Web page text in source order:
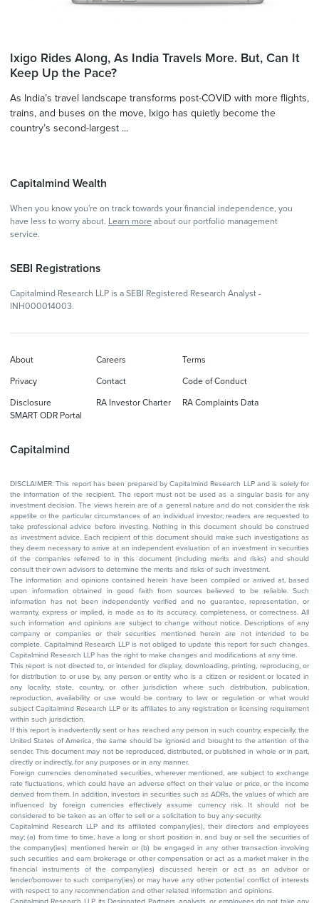
Ixigo Rides Along, As India Travels More. But, Can It
Keep Up the Pace?
As India’s travel landscape transforms post-COVID with more flights,
trains, and buses on the move, Ixigo has quietly become the
country’s second-largest ...
Capitalmind Wealth
When you know you're on track towards your financial independence, you
have less to worry about. Learn more about our portfolio management
service.
SEBI Registrations
Capitalmind Research LLP is a SEBI Registered Research Analyst -
INH000014003.
Capitalmind
About Careers Terms
Privacy Contact Code of Conduct
Disclosure RA Investor Charter
RA Complaints Data
SMART ODR Portal
DISCLAIMER: This report has been prepared by Capitalmind Research LLP and is solely for
the information of the recipient. The report must not be used as a singular basis for any
investment decision. The views herein are of a general nature and do not consider the risk
appetite or the particular circumstances of an individual investor; readers are requested to
take professional advice before investing. Nothing in this document should be construed
as investment advice. Each recipient of this document should make such investigations as
they deem necessary to arrive at an independent evaluation of an investment in securities
of the companies referred to in this document (including merits and risks) and should
consult their own advisors to determine the merits and risks of such investment.
The information and opinions contained herein have been compiled or arrived at, based
upon information obtained in good faith from sources believed to be reliable. Such
information has not been independently verified and no guarantee, representation, or
warranty, express or implied, is made as to its accuracy, completeness, or correctness. All
such information and opinions are subject to change without notice. Descriptions of any
company or companies or their securities mentioned herein are not intended to be
complete. Capitalmind Research LLP is not obliged to update this report for such changes.
Capitalmind Research LLP has the right to make changes and modifications at any time.
This report is not directed to, or intended for display, downloading, printing, reproducing, or
for distribution to or use by, any person or entity who is a citizen or resident or located in
any locality, state, country, or other jurisdiction where such distribution, publication,
reproduction, availability or use would be contrary to law or regulation or what would
subject Capitalmind Research LLP or its affiliates to any registration or licensing requirement
within such jurisdiction.
If this report is inadvertently sent or has reached any person in such country, especially, the
United States of America, the same should be ignored and brought to the attention of the
sender. This document may not be reproduced, distributed, or published in whole or in part,
directly or indirectly, for any purposes or in any manner.
Foreign currencies denominated securities, wherever mentioned, are subject to exchange
rate fluctuations, which could have an adverse effect on their value or price, or the income
derived from them. In addition, investors in securities such as ADRs, the values of which are
influenced by foreign currencies effectively assume currency risk. It should not be
considered to be taken as an offer to sell or a solicitation to buy any security.
Capitalmind Research LLP and its affiliated company(ies), their directors and employees
may; (a) from time to time, have a long or short position in, and buy or sell the securities of
the company(ies) mentioned herein or (b) be engaged in any other transaction involving
such securities and earn brokerage or other compensation or act as a market maker in the
financial instruments of the company(ies) discussed herein or act as an advisor or
lender/borrower to such company(ies) or may have any other potential conflict of interests
with respect to any recommendation and other related information and opinions.